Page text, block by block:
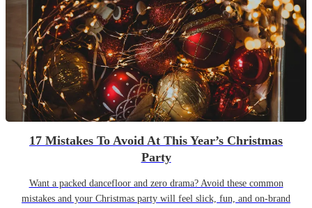
17 Mistakes To Avoid At This Year’s Christmas
Party
Want a packed dancefloor and zero drama? Avoid these common
mistakes and your Christmas party will feel slick, fun, and on-brand